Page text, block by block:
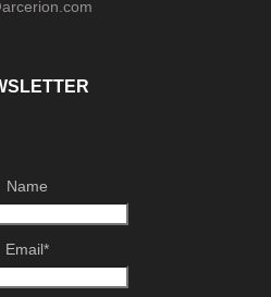
Name
Email*